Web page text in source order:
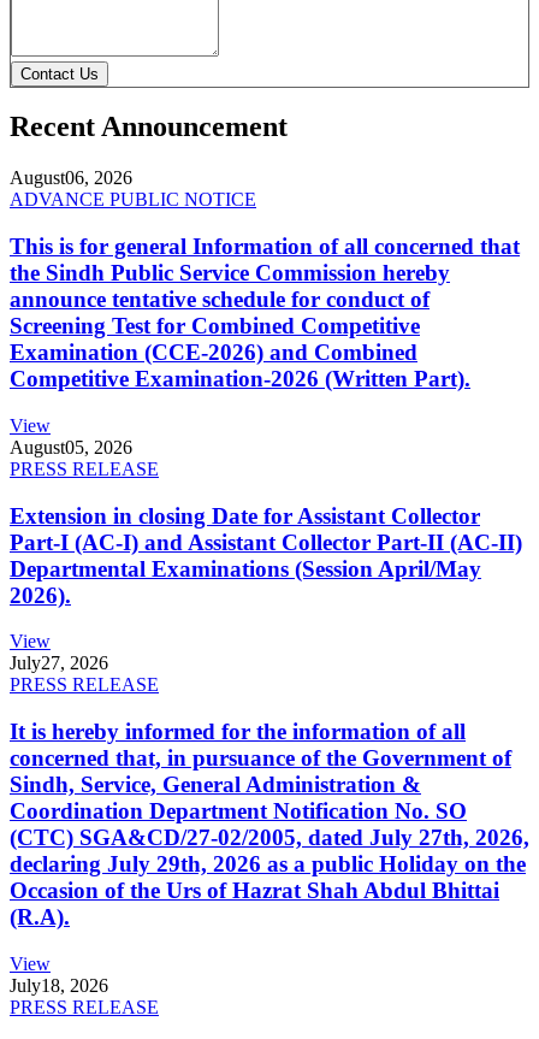
Contact Us
Recent Announcement
August06, 2026
ADVANCE PUBLIC NOTICE
This is for general Information of all concerned that
the Sindh Public Service Commission hereby
announce tentative schedule for conduct of
Screening Test for Combined Competitive
Examination (CCE-2026) and Combined
Competitive Examination-2026 (Written Part).
View
August05, 2026
PRESS RELEASE
Extension in closing Date for Assistant Collector
Part-I (AC-I) and Assistant Collector Part-II (AC-II)
Departmental Examinations (Session April/May
2026).
View
July27, 2026
PRESS RELEASE
It is hereby informed for the information of all
concerned that, in pursuance of the Government of
Sindh, Service, General Administration &
Coordination Department Notification No. SO
(CTC) SGA&CD/27-02/2005, dated July 27th, 2026,
declaring July 29th, 2026 as a public Holiday on the
Occasion of the Urs of Hazrat Shah Abdul Bhittai
(R.A).
View
July18, 2026
PRESS RELEASE